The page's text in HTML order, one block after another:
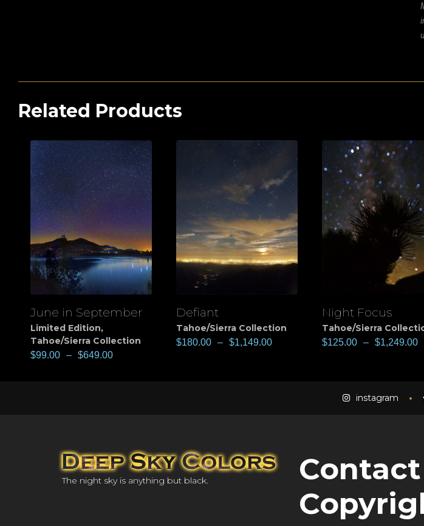
Related Products
View
June in September
Limited Edition,
Tahoe/Sierra Collection
$99.00 – $649.00
View
Defiant
Tahoe/Sierra Collection
$180.00 – $1,149.00
View
Night Focus
Tahoe/Sierra
$125.00 – $1,249.00
instagram
The night sky is anything but black.